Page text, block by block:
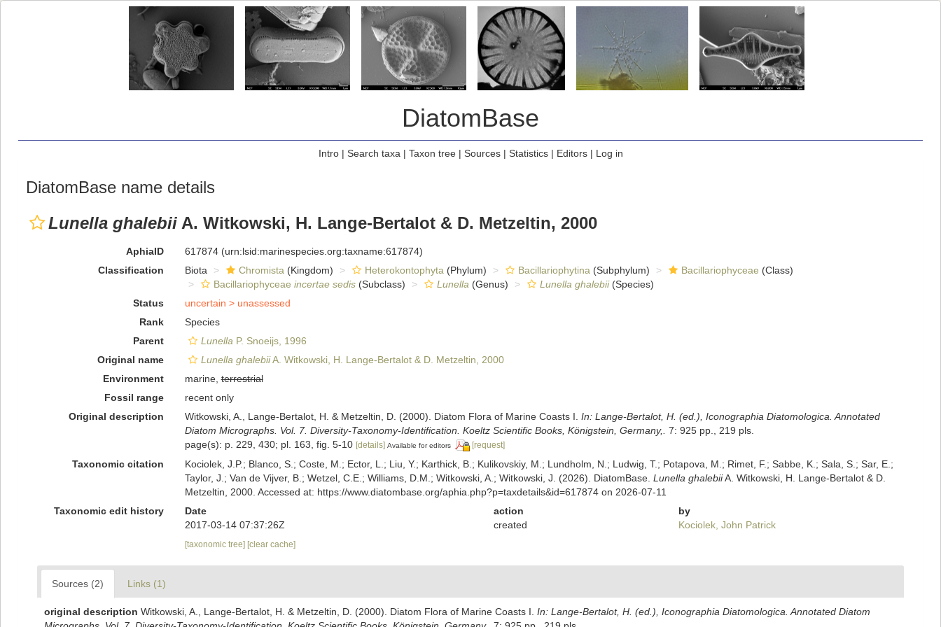
DiatomBase
Intro| Search taxa | Taxon tree| Sources| Statistics| Editors| Log in
DiatomBase name details
Lunella ghalebii A. Witkowski, H. Lange-Bertalot & D. Metzeltin, 2000
AphiaID 617874 (urn:lsid:marinespecies.org:taxname:617874)
Classification
Biota Chromista (Kingdom) Heterokontophyta (Phylum) Bacillariophytina (Subphylum) Bacillariophyceae (Class)
Bacillariophyceae incertae sedis(Subclass) Lunella (Genus) Lunella ghalebii(Species)
Status
uncertain > unassessed
Rank
Species
Parent
Lunella P. Snoeijs, 1996
Original name
Lunella ghalebiiA. Witkowski, H. Lange-Bertalot & D. Metzeltin, 2000
Environment
marine,terrestrial
Fossil range
recent only
Original description
Witkowski, A., Lange-Bertalot, H. & Metzeltin, D. (2000). Diatom Flora of Marine Coasts I. In: Lange-Bertalot, H. (ed.), Iconographia Diatomologica. Annotated
Diatom Micrographs. Vol. 7. Diversity-Taxonomy-Identification. Koeltz Scientific Books, Königstein, Germany,.
7: 925 pp., 219 pls.
page(s): p. 229, 430; pl. 163, fig. 5-10 [details] Available for editors [request]
Taxonomic citation
Kociolek, J.P.; Blanco, S.; Coste, M.; Ector, L.; Liu, Y.; Karthick, B.; Kulikovskiy, M.; Lundholm, N.; Ludwig, T.; Potapova, M.; Rimet, F.; Sabbe, K.; Sala, S.; Sar, E.;
Taylor, J.; Van de Vijver, B.; Wetzel, C.E.; Williams, D.M.; Witkowski, A.; Witkowski, J. (2026). DiatomBase. Lunella ghalebiiA. Witkowski, H. Lange-Bertalot & D.
Metzeltin, 2000. Accessed at: https://www.diatombase.org/aphia.php?p=taxdetails&id=617874 on 2026-07-11
Taxonomic edit history
Date action
by
2017-03-14 07:37:26Z
created Kociolek, John Patrick
[taxonomic tree] [clear cache]
Sources (2) Links (1)
original description Witkowski, A., Lange-Bertalot, H. & Metzeltin, D. (2000). Diatom Flora of Marine Coasts I. In: Lange-Bertalot, H. (ed.), Iconographia Diatomologica. Annotated Diatom